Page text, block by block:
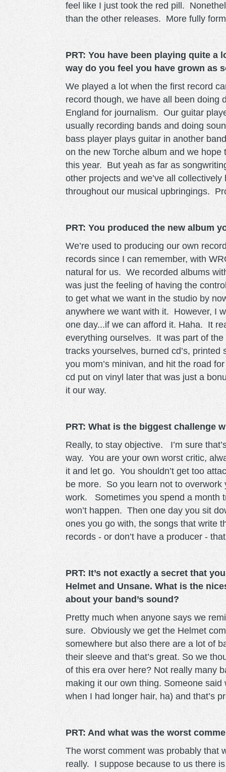
feel like I just took the red pill.
than the other releases. More fully
PRT: You have been playing quite
way do you feel you have grown as
We played a lot when the first record
record though, we have all been doing
England for journalism. Our guitar
usually recording bands and doing
bass player plays guitar in another
on the new Torche album and we
this year. But yeah as far as
other projects and we’ve all
throughout our musical upbringings.
PRT: You produced the new album
We’re used to producing our own
records since I can remember, with
natural for us. We recorded albums
was just the feeling of having the
to get what we want in the studio by
anywhere we want with it. However, I
one day...if we can afford it. Haha. It
everything ourselves. It was part of
tracks yourselves, burned cd’s,
you mom’s minivan, and hit the road
cd put on vinyl later that was just a
it our way.
PRT: What is the biggest challenge
Really, to stay objective. I’m sure
way. You are your own worst critic,
it and let go. You shouldn’t get too
be more. So you learn not to overwork
work. Sometimes you spend a month
won’t happen. Then one day you sit
ones you go with, the songs that write
records - or don’t have a producer -
PRT: It’s not exactly a secret that
Helmet and Unsane. What is the
about your band’s sound?
Pretty much when anyone says we
sure. Obviously we get the Helmet
somewhere but also there are a lot of
their sleeve and that’s great. So we
of this era over here? Not really many
making it our own thing. Someone
when I had longer hair, ha) and that’s
PRT: And what was the worst
The worst comment was probably that
really. I suppose because to us there